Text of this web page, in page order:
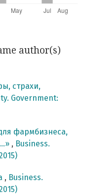
author(s)
страхи,
Government:
фармбизнеса,
, Business.
, Business.